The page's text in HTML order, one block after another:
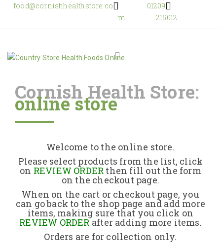
food@cornishhealthstore.co
m
01209
215012
Home
About Us
Returns Policy
Contact
Cornish Health Store:
online store
Welcome to the online store.
Please select products from the list, click
on REVIEW ORDER then fill out the form
on the checkout page.
When on the cart or checkout page, you
can go back to the shop page and add more
items, making sure that you click on
REVIEW ORDERafter adding more items.
Orders are for collection only.